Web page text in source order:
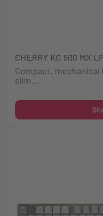
CHERRY KC 500 MX
Compact,
slim...